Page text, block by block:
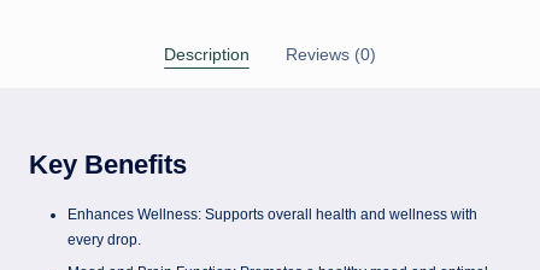
Description Reviews (0)
Key Benefits
Enhances Wellness: Supports overall health and wellness with
every drop.